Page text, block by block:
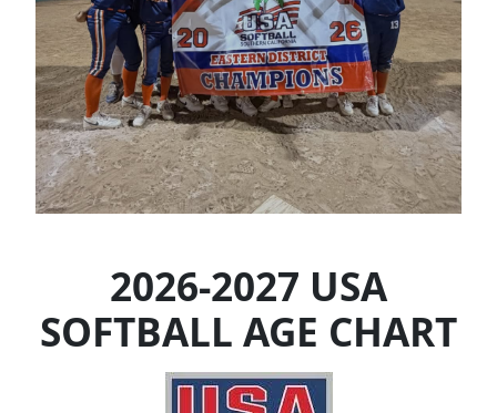
2026-2027 USA
SOFTBALL AGE CHART